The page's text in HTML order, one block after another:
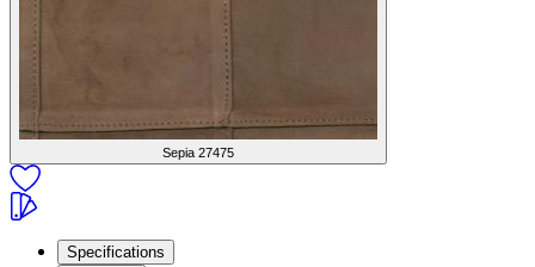
Sepia 27475
Specifications